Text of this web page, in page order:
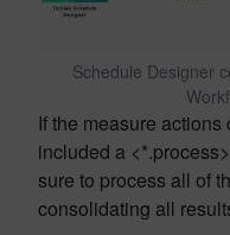
Schedule Designer
If the measure
included a
sure to process all of
consolidating all